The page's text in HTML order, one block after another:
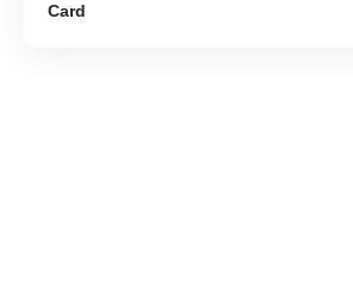
Card